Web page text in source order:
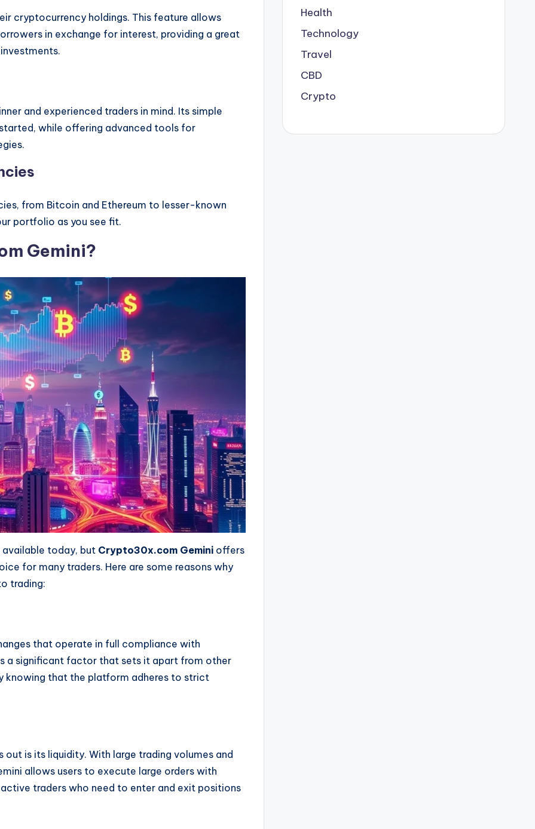
cryptocurrency holdings. This feature allows
in exchange for interest, providing a great
and experienced traders in mind. Its simple
while offering advanced tools for
from Bitcoin and Ethereum to lesser-known
portfolio as you see fit.
Gemini?
available today, but Crypto30x.com Gemini offers
for many traders. Here are some reasons why
trading:
that operate in full compliance with
a significant factor that sets it apart from other
knowing that the platform adheres to strict
out is its liquidity. With large trading volumes and
allows users to execute large orders with
traders who need to enter and exit positions
Health
Technology
Travel
CBD
Crypto